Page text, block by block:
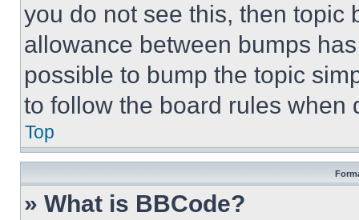
you do not see this, then topic
allowance between bumps
possible to bump the topic
to follow the board rules when
Top
» What is BBCode?